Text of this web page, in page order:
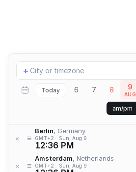
Add
location
+
Today 6 7 8 9
AUG
am/pm
× ≡
Berlin, Germany
GMT+2 Sun, Aug 9
12:36 PM
× ≡
Amsterdam, Netherlands
GMT+2 Sun, Aug 9